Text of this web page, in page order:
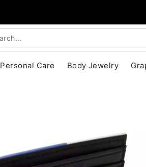
Personal Care Body Jewelry